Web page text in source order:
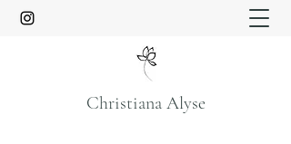
Christiana Alyse